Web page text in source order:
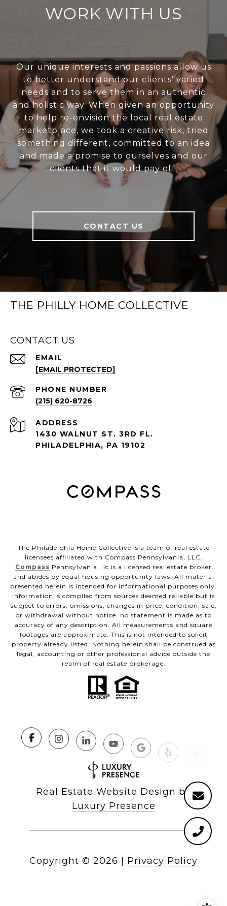
WORK WITH US
Our unique interests and passions allow us
to better understand our clients’ varied
needs and to serve them in an authentic
and holistic way. When given an opportunity
to help re-envision the local real estate
marketplace, we took a creative risk, tried
something different, committed to an idea
and made a promise to ourselves and our
clients that it would pay off.
CONTACT US
THE PHILLY HOME COLLECTIVE
CONTACT US
EMAIL
[EMAIL PROTECTED]
PHONE NUMBER
(215) 620-8726
ADDRESS
1430 WALNUT ST. 3RD FL.
PHILADELPHIA, PA 19102
The Philadelphia Home Collective is a team of real estate
licensees affiliated with Compass Pennsylvania, LLC.
Compass Pennsylvania, llc is a licensed real estate broker
and abides by equal housing opportunity laws. All material
presented herein is intended for informational purposes only.
Information is compiled from sources deemed reliable but is
subject to errors, omissions, changes in price, condition, sale,
or withdrawal without notice. no statement is made as to
accuracy of any description. All measurements and square
footages are approximate. This is not intended to solicit
property already listed. Nothing herein shall be construed as
legal, accounting or other professional advice outside the
realm of real estate brokerage.
Real Estate Website Design by
Luxury Presence
Copyright © 2026 Privacy Policy